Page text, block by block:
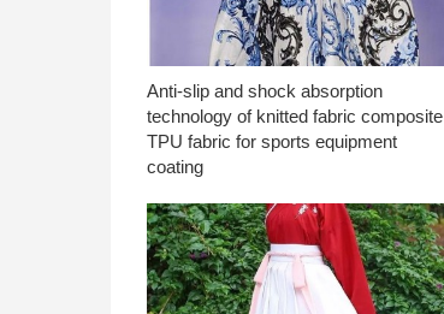
Anti-slip and shock absorption
technology of knitted fabric composite
TPU fabric for sports equipment
coating